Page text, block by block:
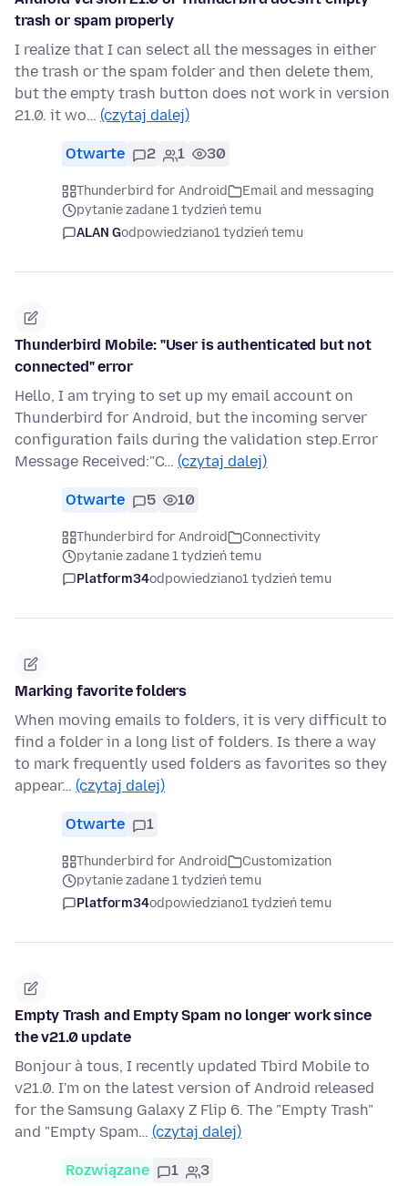
trash or spam properly
I realize that I can select all the messages in either
the trash or the spam folder and then delete them,
but the empty trash button does not work in version
21.0. it wo… (czytaj dalej)
Otwarte 2 1 30
Thunderbird for Android
Email and messaging
pytanie zadane 1 tydzień temu
ALAN Godpowiedziano1 tydzień temu
Thunderbird Mobile: "User is authenticated but not
connected" error
Hello, I am trying to set up my email account on
Thunderbird for Android, but the incoming server
configuration fails during the validation step.Error
Message Received:"C… (czytaj dalej)
Otwarte 5 10
Thunderbird for Android
Connectivity
pytanie zadane 1 tydzień temu
Platform34odpowiedziano1 tydzień temu
Marking favorite folders
When moving emails to folders, it is very difficult to
find a folder in a long list of folders. Is there a way
to mark frequently used folders as favorites so they
appear… (czytaj dalej)
Otwarte 1
Thunderbird for Android
Customization
pytanie zadane 1 tydzień temu
Platform34odpowiedziano1 tydzień temu
Empty Trash and Empty Spam no longer work since
the v21.0 update
Bonjour à tous, I recently updated Tbird Mobile to
v21.0. I'm on the latest version of Android released
for the Samsung Galaxy Z Flip 6. The "Empty Trash"
and "Empty Spam… (czytaj dalej)
Rozwiązane 1 3